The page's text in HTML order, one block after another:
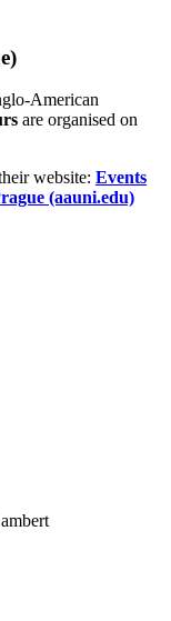
American
are organised on
website: Events
(aauni.edu)